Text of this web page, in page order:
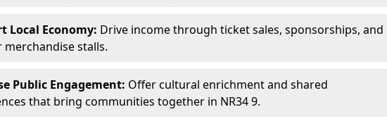
Local Economy: Drive income through ticket sales, sponsorships, and
stalls.
Public Engagement: Offer cultural enrichment and shared
that bring communities together in NR34 9.